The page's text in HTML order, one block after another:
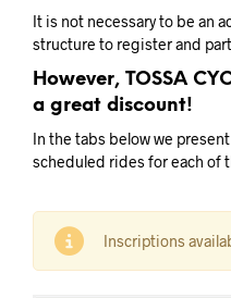
It is not necessary to be an
structure to register and
However, TOSSA
a great discount!
In the tabs below we
scheduled rides for each of
Inscriptions